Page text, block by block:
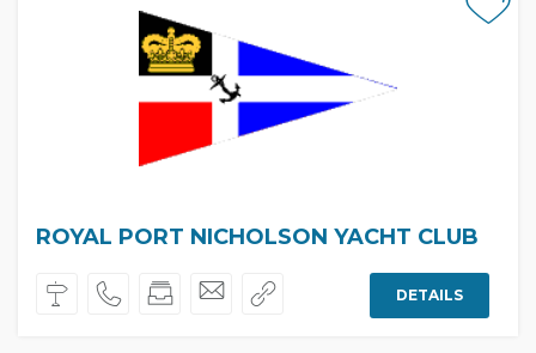
ROYAL PORT NICHOLSON YACHT CLUB
DETAILS